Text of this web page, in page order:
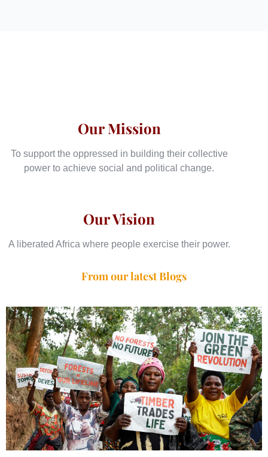
Our Vision
A liberated Africa where people exercise their power.
Our Mission
To support the oppressed in building their collective
power to achieve social and political change.
From our latest Blogs